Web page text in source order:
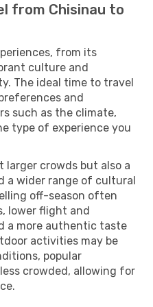
from Chisinau to
from its
culture and
The ideal time to travel
and
such as the climate,
type of experience you
larger crowds but also a
a wider range of cultural
off-season often
lower flight and
a more authentic taste
activities may be
popular
crowded, allowing for